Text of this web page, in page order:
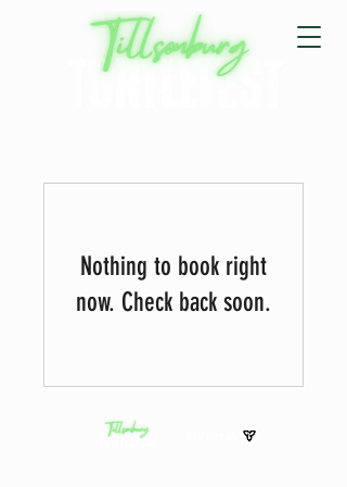
Nothing to book right
now. Check back soon.